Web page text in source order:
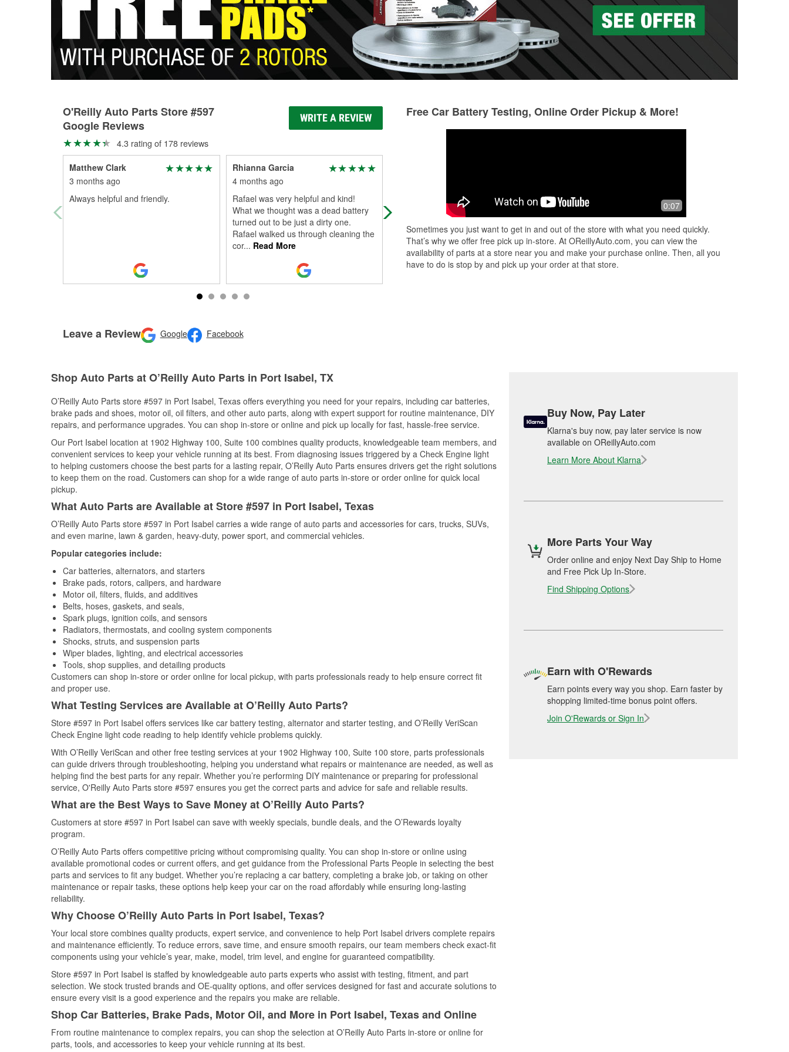
O'Reilly Auto Parts Store #597
Google Reviews
WRITE A REVIEW
4.3 rating of 178 reviews
Matthew Clark
3 months ago
Always helpful and friendly.
Rhianna Garcia
4 months ago
Rafael was very helpful and kind!
What we thought was a dead battery
turned out to be just a dirty one.
Rafael walked us through cleaning the
cor... Read More
Very helpful. Let us replace the
alternator in their parking lot and let us
Very patient and friendly.
Super helpful guys. Got my parts
ordered overnight, was there this
Leave a Review Google Facebook
Free Car Battery Testing, Online Order Pickup & More!
0:07
Sometimes you just want to get in and out of the store with what you need quickly.
That’s why we offer free pick up in-store. At OReillyAuto.com, you can view the
availability of parts at a store near you and make your purchase online. Then, all you
have to do is stop by and pick up your order at that store.
Shop Auto Parts at O’Reilly Auto Parts in Port Isabel, TX
O’Reilly Auto Parts store #597 in Port Isabel, Texas offers everything you need for your repairs, including car batteries,
brake pads and shoes, motor oil, oil filters, and other auto parts, along with expert support for routine maintenance, DIY
repairs, and performance upgrades. You can shop in-store or online and pick up locally for fast, hassle-free service.
Our Port Isabel location at 1902 Highway 100, Suite 100 combines quality products, knowledgeable team members, and
convenient services to keep your vehicle running at its best. From diagnosing issues triggered by a Check Engine light
to helping customers choose the best parts for a lasting repair, O’Reilly Auto Parts ensures drivers get the right solutions
to keep them on the road. Customers can shop for a wide range of auto parts in-store or order online for quick local
pickup.
What Auto Parts are Available at Store #597 in Port Isabel, Texas
O’Reilly Auto Parts store #597 in Port Isabel carries a wide range of auto parts and accessories for cars, trucks, SUVs,
and even marine, lawn & garden, heavy-duty, power sport, and commercial vehicles.
Popular categories include:
Car batteries, alternators, and starters
Brake pads, rotors, calipers, and hardware
Motor oil, filters, fluids, and additives
Belts, hoses, gaskets, and seals,
Spark plugs, ignition coils, and sensors
Radiators, thermostats, and cooling system components
Shocks, struts, and suspension parts
Wiper blades, lighting, and electrical accessories
Tools, shop supplies, and detailing products
Customers can shop in-store or order online for local pickup, with parts professionals ready to help ensure correct fit
and proper use.
What Testing Services are Available at O’Reilly Auto Parts?
Store #597 in Port Isabel offers services like car battery testing, alternator and starter testing, and O’Reilly VeriScan
Check Engine light code reading to help identify vehicle problems quickly.
With O’Reilly VeriScan and other free testing services at your 1902 Highway 100, Suite 100 store, parts professionals
can guide drivers through troubleshooting, helping you understand what repairs or maintenance are needed, as well as
helping find the best parts for any repair. Whether you’re performing DIY maintenance or preparing for professional
service, O'Reilly Auto Parts store #597 ensures you get the correct parts and advice for safe and reliable results.
What are the Best Ways to Save Money at O’Reilly Auto Parts?
Customers at store #597 in Port Isabel can save with weekly specials, bundle deals, and the O’Rewards loyalty
program.
O’Reilly Auto Parts offers competitive pricing without compromising quality. You can shop in-store or online using
available promotional codes or current offers, and get guidance from the Professional Parts People in selecting the best
parts and services to fit any budget. Whether you’re replacing a car battery, completing a brake job, or taking on other
maintenance or repair tasks, these options help keep your car on the road affordably while ensuring long-lasting
reliability.
Why Choose O’Reilly Auto Parts in Port Isabel, Texas?
Your local store combines quality products, expert service, and convenience to help Port Isabel drivers complete repairs
and maintenance efficiently. To reduce errors, save time, and ensure smooth repairs, our team members check exact-fit
components using your vehicle’s year, make, model, trim level, and engine for guaranteed compatibility.
Store #597 in Port Isabel is staffed by knowledgeable auto parts experts who assist with testing, fitment, and part
selection. We stock trusted brands and OE-quality options, and offer services designed for fast and accurate solutions to
ensure every visit is a good experience and the repairs you make are reliable.
Shop Car Batteries, Brake Pads, Motor Oil, and More in Port Isabel, Texas and Online
From routine maintenance to complex repairs, you can shop the selection at O’Reilly Auto Parts in-store or online for
parts, tools, and accessories to keep your vehicle running at its best.
Buy Now, Pay Later
Klarna's buy now, pay later service is now
available on OReillyAuto.com
Learn More About Klarna
More Parts Your Way
Order online and enjoy Next Day Ship to Home
and Free Pick Up In-Store.
Find Shipping Options
Earn with O'Rewards
Earn points every way you shop. Earn faster by
shopping limited-time bonus point offers.
Join O'Rewards or Sign In